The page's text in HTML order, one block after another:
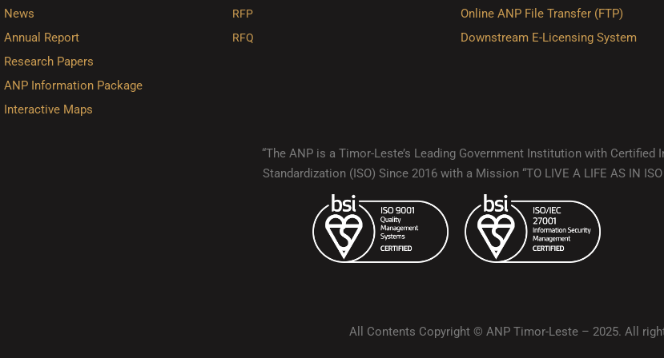
News
Annual Report
Research Papers
ANP Information Package
Interactive Maps
RFP
RFQ
Online ANP File Transfer (FTP)
Downstream E-Licensing System
“The ANP is a Timor-Leste’s Leading Government Institution with
Standardization (ISO) Since 2016 with a Mission “TO LIVE A LIFE AS IN ISO
All Contents Copyright © ANP Timor-Leste – 2025. All